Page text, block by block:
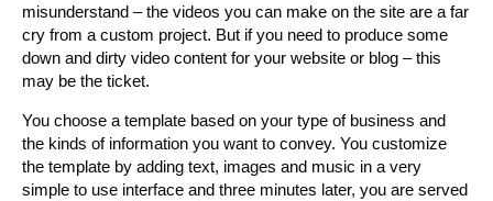
misunderstand – the videos you can make on the site are a far
cry from a custom project. But if you need to produce some
down and dirty video content for your website or blog – this
may be the ticket.
You choose a template based on your type of business and
the kinds of information you want to convey. You customize
the template by adding text, images and music in a very
simple to use interface and three minutes later, you are served